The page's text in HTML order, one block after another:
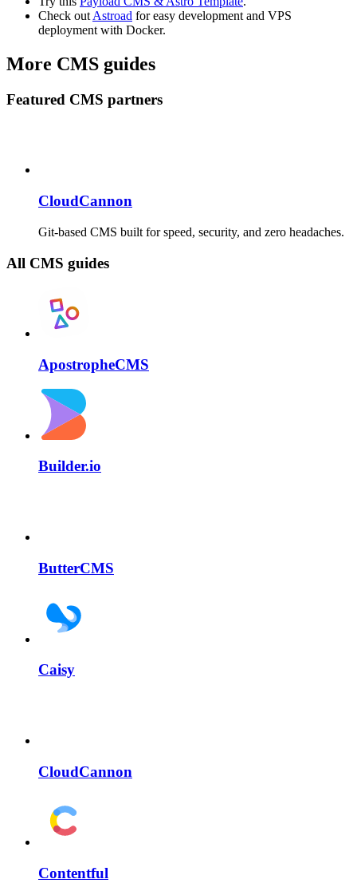
Check out Astroad for easy development and VPS
deployment with Docker.
More CMS guides
Featured CMS partners
CloudCannon
Git-based CMS built for speed, security, and zero headaches.
All CMS guides
ApostropheCMS
Builder.io
ButterCMS
Caisy
CloudCannon
Contentful